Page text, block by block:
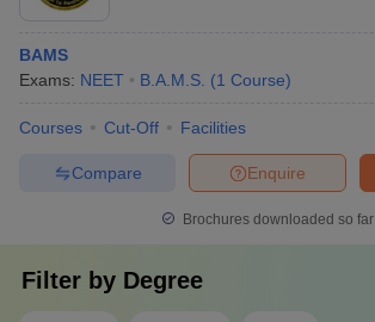
BAMS
Exams: NEET B.A.M.S. (1 Course)
Courses Cut-Off Facilities
Enquire
Compare
Brochures downloaded so far
Filter by Degree